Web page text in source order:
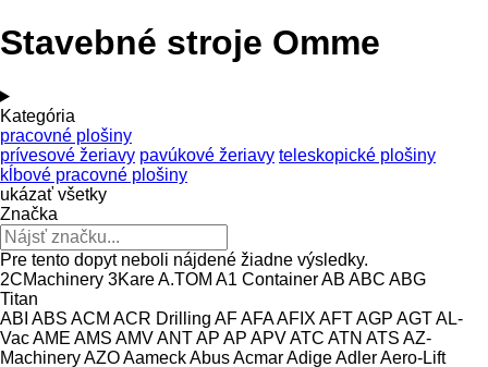
Stavebné stroje Omme
Kategória
pracovné plošiny
prívesové žeriavy pavúkové žeriavy teleskopické plošiny
kĺbové pracovné plošiny
ukázať všetky
Značka
Pre tento dopyt neboli nájdené žiadne výsledky.
2CMachinery 3KareA.TOM A1 ContainerAB ABC ABG
Titan
ABI ABS ACM ACR Drilling AFAFAAFIX AFTAGP AGTAL-
VacAME AMS AMVANTAP AP APVATC ATN ATS AZ-
MachineryAZOAameckAbusAcmarAdigeAdlerAero-Lift